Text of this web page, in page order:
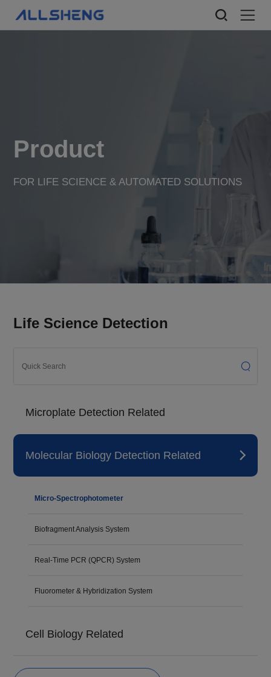
Product
FOR LIFE SCIENCE & AUTOMATED SOLUTIONS
Life Science Detection
Microplate Detection Related
Molecular Biology Detection Related
Micro-Spectrophotometer
Biofragment Analysis System
Real-Time PCR (QPCR) System
Fluorometer & Hybridization System
Cell Biology Related